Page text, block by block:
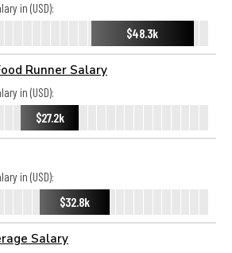
in (USD):
$48.3k
Runner Salary
in (USD):
$27.2k
in (USD):
$32.8k
Salary